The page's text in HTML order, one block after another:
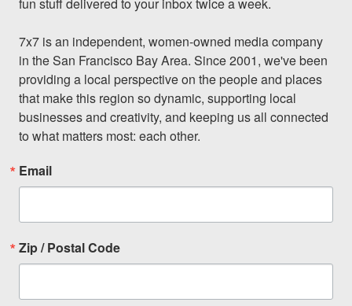
7x7 is an independent, women-owned media company
in the San Francisco Bay Area. Since 2001, we've been
providing a local perspective on the people and places
that make this region so dynamic, supporting local
businesses and creativity, and keeping us all connected
to what matters most: each other.
Email
Zip / Postal Code